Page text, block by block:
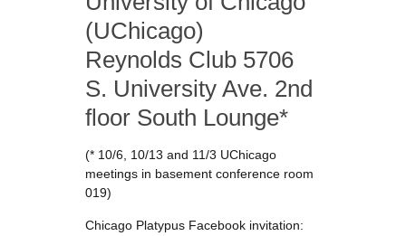
(UChicago)
Reynolds Club 5706
S. University Ave. 2nd
floor South Lounge*
(* 10/6, 10/13 and 11/3 UChicago
meetings in basement conference room
019)
Chicago Platypus Facebook invitation: